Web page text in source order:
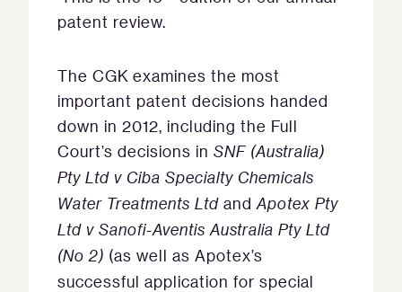
patent review.
The CGK examines the most
important patent decisions handed
down in 2012, including the Full
Court’s decisions in SNF (Australia)
Pty Ltd v Ciba Specialty Chemicals
Water Treatments Ltd and Apotex Pty
Ltd v Sanofi-Aventis Australia Pty Ltd
(No 2) (as well as Apotex’s
successful application for special